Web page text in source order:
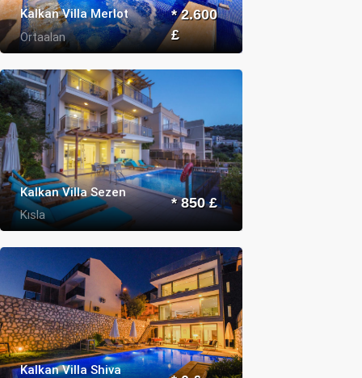
Kalkan Villa Merlot
Ortaalan
* 2.600
£
Kalkan Villa Sezen
Kısla
* 850 £
Kalkan Villa Shiva